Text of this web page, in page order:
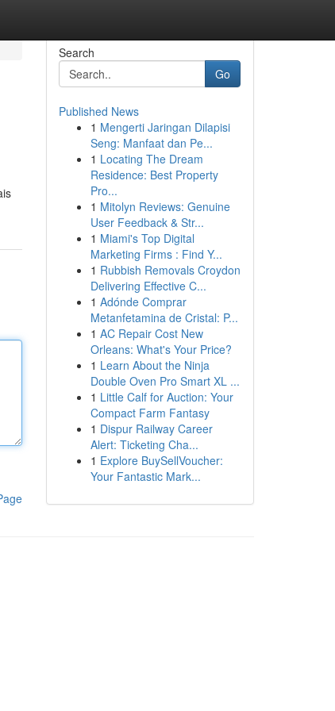
Search
Go
Published News
1 Mengerti Jaringan Dilapisi
Seng: Manfaat dan Pe...
1 Locating The Dream
Residence: Best Property
Pro...
1 Mitolyn Reviews: Genuine
User Feedback & Str...
1 Miami's Top Digital
Marketing Firms : Find Y...
1 Rubbish Removals Croydon
Delivering Effective C...
1 Adónde Comprar
Metanfetamina de Cristal: P...
1 AC Repair Cost New
Orleans: What's Your Price?
1 Learn About the Ninja
Double Oven Pro Smart XL ...
1 Little Calf for Auction: Your
Compact Farm Fantasy
1 Dispur Railway Career
Alert: Ticketing Cha...
1 Explore BuySellVoucher:
Your Fantastic Mark...